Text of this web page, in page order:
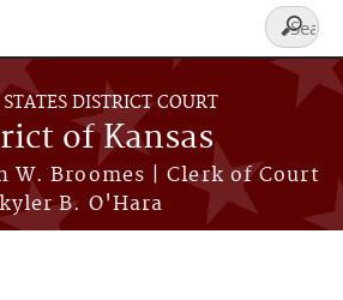
DISTRICT COURT
of Kansas
W. Broomes | Clerk of Court
B. O'Hara
Search
form